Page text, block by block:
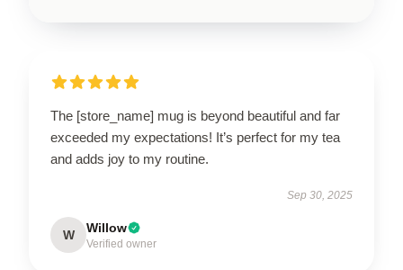
The [store_name] mug is beyond beautiful and far
exceeded my expectations! It’s perfect for my tea
and adds joy to my routine.
Sep 30, 2025
W Willow
Verified owner